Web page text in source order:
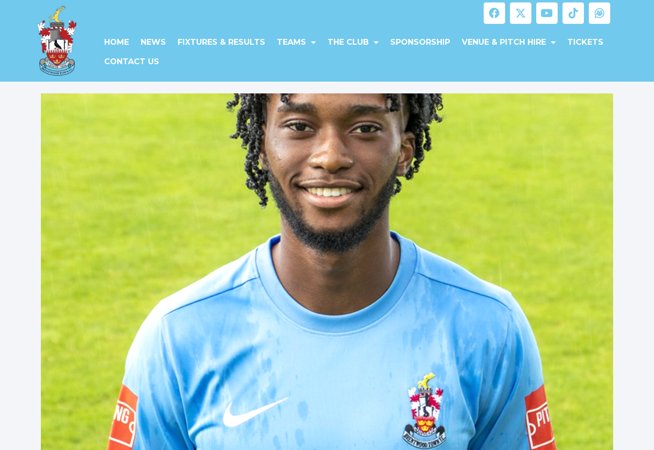
HOME NEWS FIXTURES & RESULTS TEAMS THE CLUB SPONSORSHIP VENUE & PITCH HIRE TICKETS
CONTACT US